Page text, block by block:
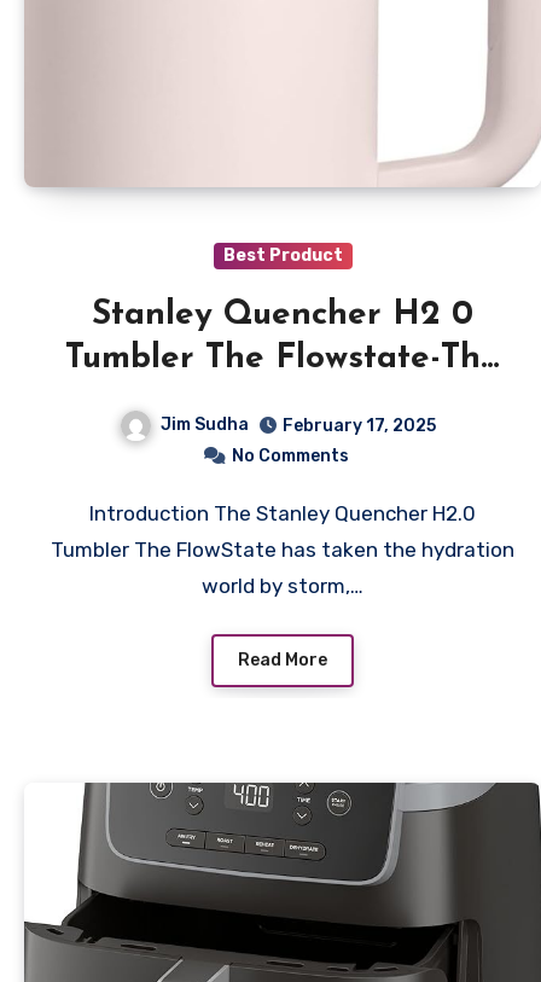
Best Product
Stanley Quencher H2 0
Tumbler The Flowstate-The
Jim Sudha
February 17, 2025
No Comments
Introduction The Stanley Quencher H2.0
Tumbler The FlowState has taken the hydration
world by storm,…
Read More